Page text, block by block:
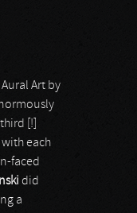
Art by
[!]
each
faced
did
a